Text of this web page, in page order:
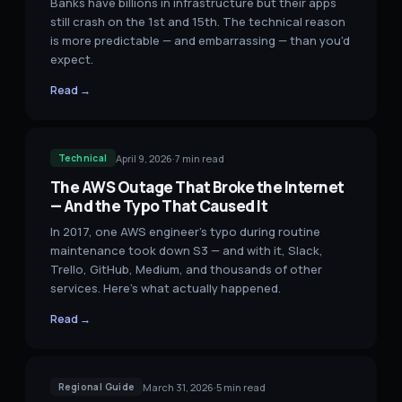
still crash on the 1st and 15th. The technical reason
is more predictable — and embarrassing — than you'd
expect.
Read →
Technical April 9, 2026·7 min read
The AWS Outage That Broke the Internet
— And the Typo That Caused It
In 2017, one AWS engineer's typo during routine
maintenance took down S3 — and with it, Slack,
Trello, GitHub, Medium, and thousands of other
services. Here's what actually happened.
Read →
Regional Guide March 31, 2026·5min read